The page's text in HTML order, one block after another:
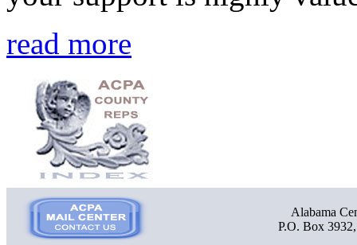
read more
Alabama
P.O. Box